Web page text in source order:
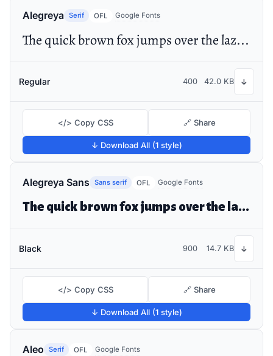
Alegreya Serif OFL Google Fonts
The quick brown fox jumps over the lazy dog
Regular 400 42.0 KB ↓
</> Copy CSS 🔗 Share
↓ Download All (1 style)
Alegreya Sans Sans serif OFL Google Fonts
The quick brown fox jumps over the lazy dog
Black 900 14.7 KB ↓
</> Copy CSS 🔗 Share
↓ Download All (1 style)
Aleo Serif OFL Google Fonts